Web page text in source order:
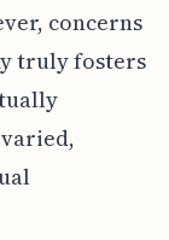
concerns
truly fosters